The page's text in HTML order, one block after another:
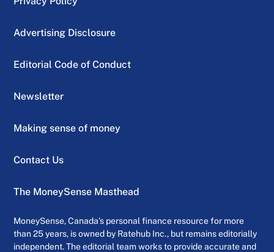
Advertising Disclosure
Editorial Code of Conduct
Newsletter
Making sense of money
Contact Us
The MoneySense Masthead
MoneySense, Canada’s personal finance resource for more
than 25 years, is owned by Ratehub Inc., but remains editorially
independent. The editorial team works to provide accurate and